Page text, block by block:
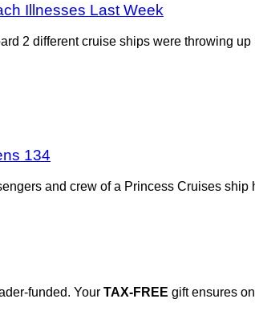
Illnesses Last Week
2 different cruise ships were throwing
134
and crew of a Princess Cruises
funded. Your TAX-FREE gift ensures